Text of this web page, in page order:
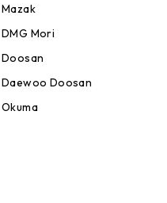
Mazak
DMG Mori
Doosan
Daewoo Doosan
Okuma